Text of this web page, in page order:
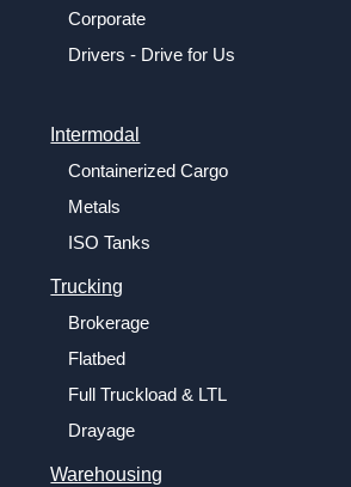
Corporate
Drivers - Drive for Us
Intermodal
Containerized Cargo
Metals
ISO Tanks
Trucking
Brokerage
Flatbed
Full Truckload & LTL
Drayage
Warehousing